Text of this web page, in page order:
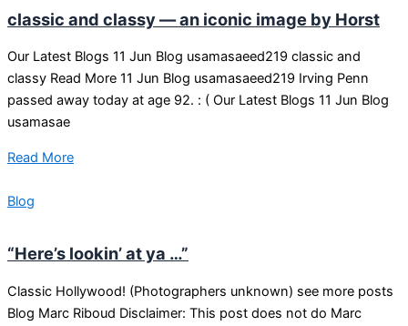
classic and classy — an iconic image by Horst
Our Latest Blogs 11 Jun Blog usamasaeed219 classic and
classy Read More 11 Jun Blog usamasaeed219 Irving Penn
passed away today at age 92. : ( Our Latest Blogs 11 Jun Blog
usamasae
Read More
Blog
“Here’s lookin’ at ya …”
Classic Hollywood! (Photographers unknown) see more posts
Blog Marc Riboud Disclaimer: This post does not do Marc